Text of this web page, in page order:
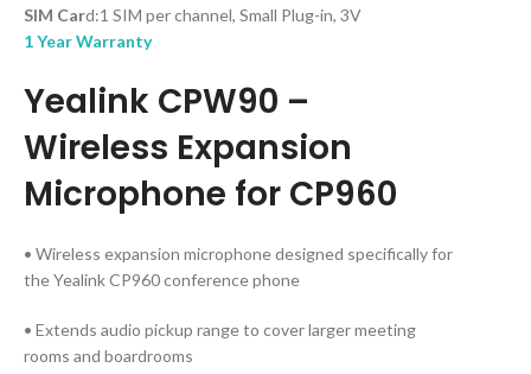
SIM Card:1 SIM per channel, Small Plug-in, 3V
1 Year Warranty
Yealink CPW90 –
Wireless Expansion
Microphone for CP960
• Wireless expansion microphone designed specifically for
the Yealink CP960 conference phone
• Extends audio pickup range to cover larger meeting
rooms and boardrooms